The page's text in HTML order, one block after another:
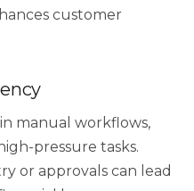
customer
manual workflows,
pressure tasks.
or approvals can lead